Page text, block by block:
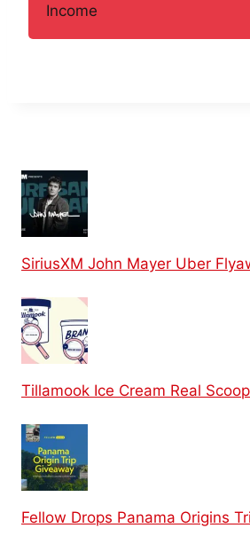
Income
SiriusXM John Mayer Uber
Tillamook Ice Cream Real
Fellow Drops Panama Origins